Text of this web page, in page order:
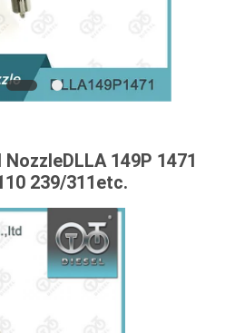
NozzleDLLA 149P 1471
239/311etc.